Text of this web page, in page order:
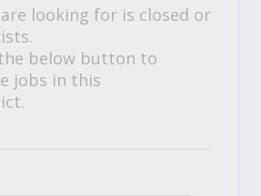
looking for is closed or
below button to
jobs in this